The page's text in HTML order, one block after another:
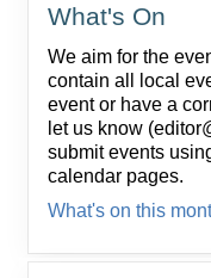
What's On
We aim for the
contain all local
event or have a
let us know
submit events
calendar pages.
What's on this